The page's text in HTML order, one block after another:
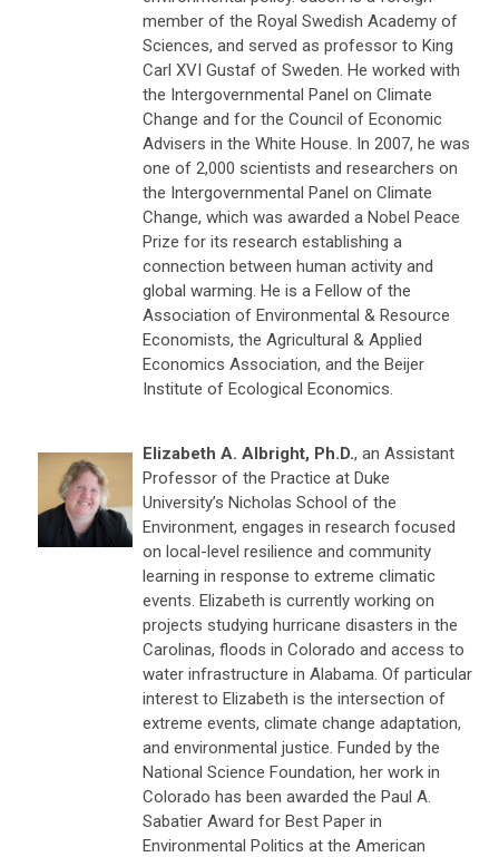
member of the Royal Swedish Academy of
Sciences, and served as professor to King
Carl XVI Gustaf of Sweden. He worked with
the Intergovernmental Panel on Climate
Change and for the Council of Economic
Advisers in the White House. In 2007, he was
one of 2,000 scientists and researchers on
the Intergovernmental Panel on Climate
Change, which was awarded a Nobel Peace
Prize for its research establishing a
connection between human activity and
global warming. He is a Fellow of the
Association of Environmental & Resource
Economists, the Agricultural & Applied
Economics Association, and the Beijer
Institute of Ecological Economics.
Elizabeth A. Albright, Ph.D., an Assistant
Professor of the Practice at Duke
University’s Nicholas School of the
Environment, engages in research focused
on local-level resilience and community
learning in response to extreme climatic
events. Elizabeth is currently working on
projects studying hurricane disasters in the
Carolinas, floods in Colorado and access to
water infrastructure in Alabama. Of particular
interest to Elizabeth is the intersection of
extreme events, climate change adaptation,
and environmental justice. Funded by the
National Science Foundation, her work in
Colorado has been awarded the Paul A.
Sabatier Award for Best Paper in
Environmental Politics at the American